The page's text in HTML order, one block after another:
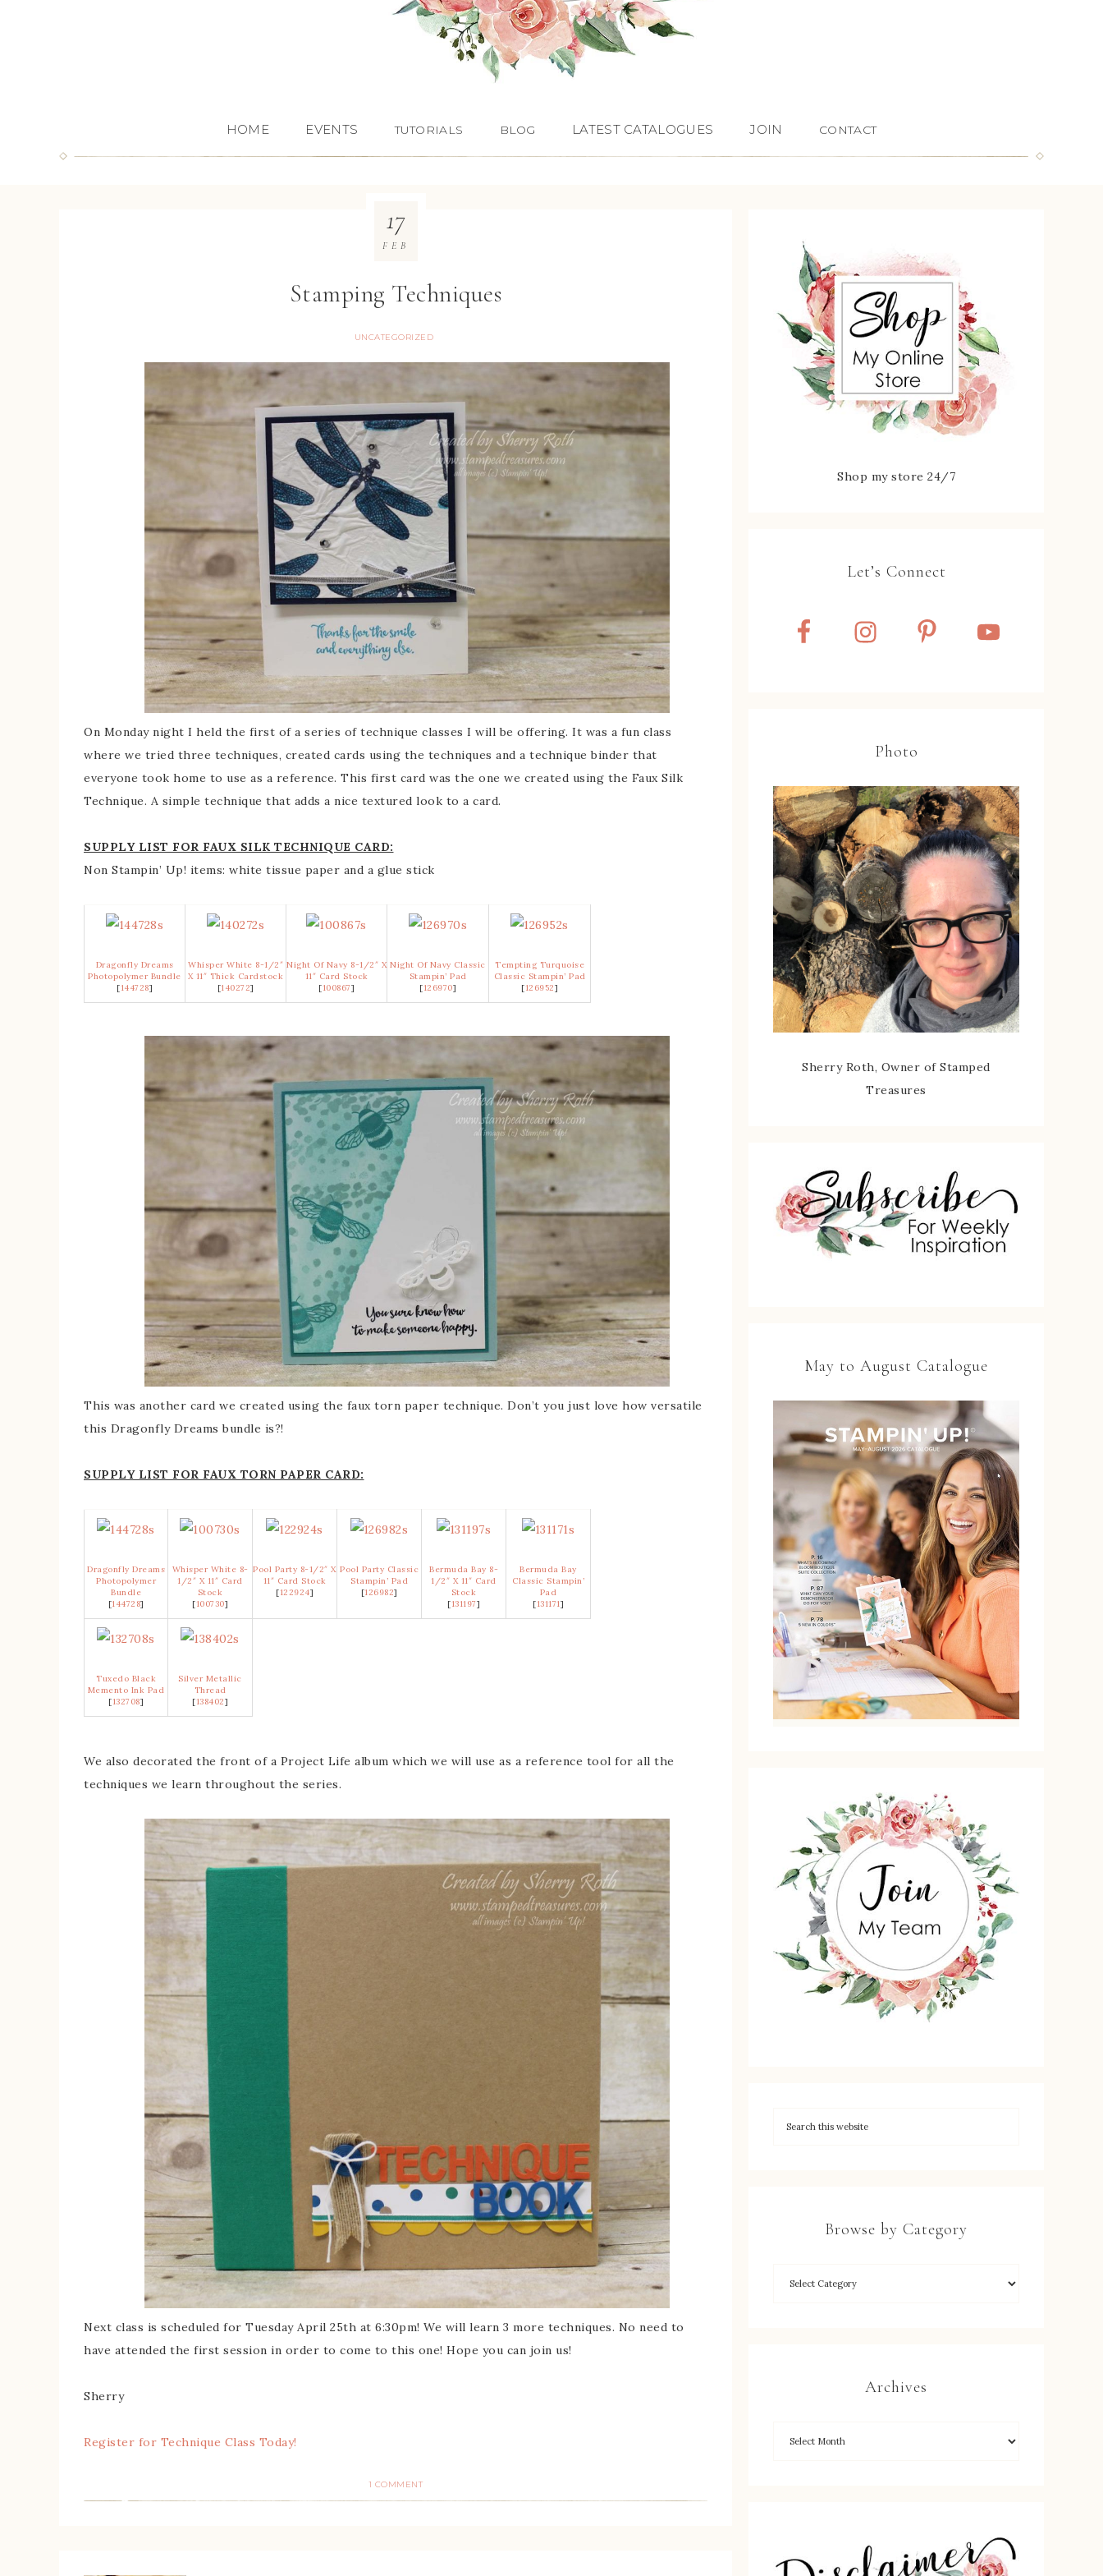
HOME EVENTS TUTORIALS BLOG LATEST CATALOGUES JOIN CONTACT
Stamping Techniques
UNCATEGORIZED
17
FEB
On Monday night I held the first of a series of technique classes I will be offering. It was a fun class
where we tried three techniques, created cards using the techniques and a technique binder that
everyone took home to use as a reference. This first card was the one we created using the Faux Silk
Technique. A simple technique that adds a nice textured look to a card.
SUPPLY LIST FOR FAUX SILK TECHNIQUE CARD:
Non Stampin’ Up! items: white tissue paper and a glue stick
Dragonfly Dreams
Photopolymer Bundle
[144728]
Whisper White 8-1/2″
X 11″ Thick Cardstock
[140272]
Night Of Navy 8-1/2″ X
11″ Card Stock
[100867]
Night Of Navy Classic
Stampin’ Pad
[126970]
Tempting Turquoise
Classic Stampin’ Pad
[126952]
This was another card we created using the faux torn paper technique. Don’t you just love how versatile
this Dragonfly Dreams bundle is?!
SUPPLY LIST FOR FAUX TORN PAPER CARD:
Dragonfly Dreams
Photopolymer
Bundle
[144728]
Whisper White 8-
1/2″ X 11″ Card
Stock
[100730]
Pool Party 8-1/2″ X
11″ Card Stock
[122924]
Pool Party Classic
Stampin’ Pad
[126982]
Bermuda Bay 8-
1/2″ X 11″ Card
Stock
[131197]
Bermuda Bay
Classic Stampin’
Pad
[131171]
Tuxedo Black
Memento Ink Pad
[132708]
Silver Metallic
Thread
[138402]
We also decorated the front of a Project Life album which we will use as a reference tool for all the
techniques we learn throughout the series.
Next class is scheduled for Tuesday April 25th at 6:30pm! We will learn 3 more techniques. No need to
have attended the first session in order to come to this one! Hope you can join us!
Sherry
Register for Technique Class Today!
1 COMMENT
Shop my store 24/7
Let’s Connect
Photo
Sherry Roth, Owner of Stamped
Treasures
May to August Catalogue
Browse by Category
Archives